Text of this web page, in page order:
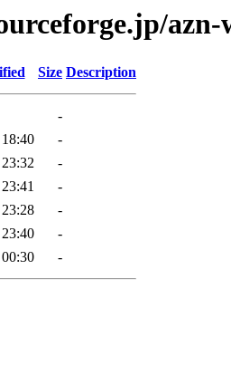
azn-
Size Description
-
-
-
-
-
-
-